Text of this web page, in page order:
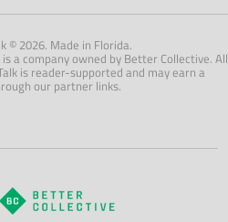
© 2026. Made in Florida.
a company owned by Better Collective. All
is reader-supported and may earn a
our partner links.